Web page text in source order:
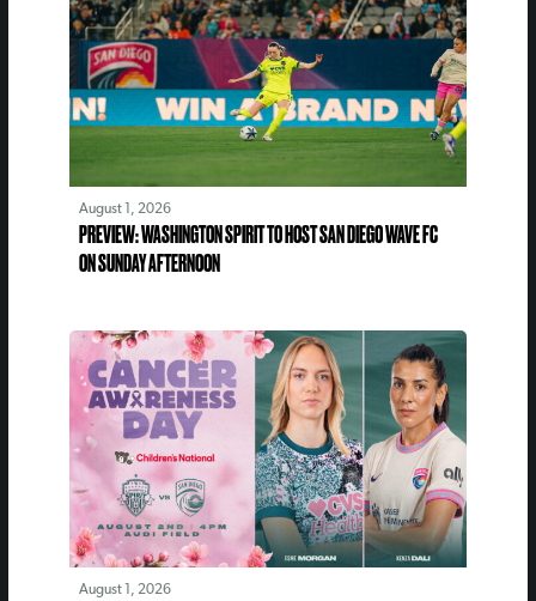
August 1, 2026
PREVIEW: WASHINGTON SPIRIT TO HOST SAN DIEGO WAVE FC
ON SUNDAY AFTERNOON
August 1, 2026